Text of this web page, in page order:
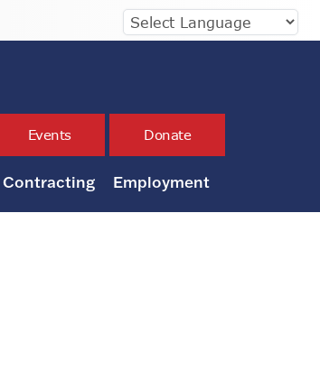
Events Donate
Contracting Employment